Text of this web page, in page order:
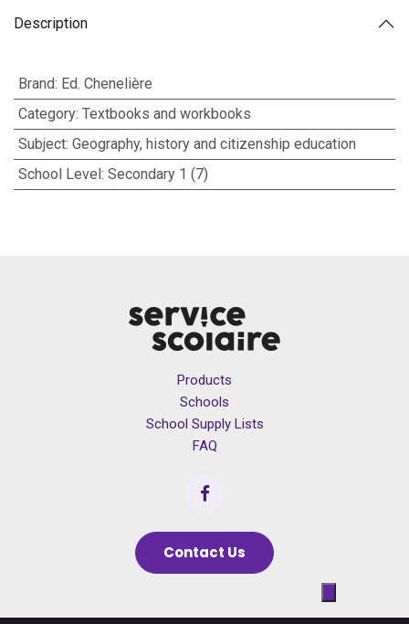
Description
Brand: Ed. Chenelière
Category: Textbooks and workbooks
Subject: Geography, history and citizenship education
School Level: Secondary 1 (7)
Products
Schools
School Supply Lists
FAQ
Contact Us